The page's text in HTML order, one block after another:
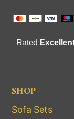
SHOP
Sofa Sets